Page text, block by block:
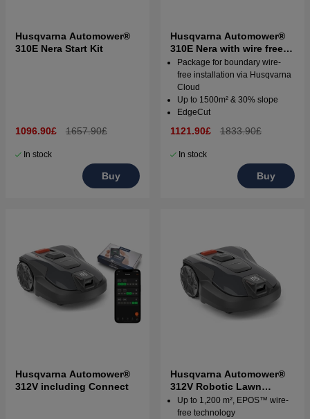
Husqvarna Automower®
310E Nera Start Kit
1096.90£ 1657.90£
In stock
Buy
Husqvarna Automower®
310E Nera with wire free
technology
Package for boundary wire-
free installation via Husqvarna
Cloud
Up to 1500m² & 30% slope
EdgeCut
1121.90£ 1833.90£
In stock
Buy
Husqvarna Automower®
312V including Connect
Husqvarna Automower®
312V Robotic Lawn
Mower
Up to 1,200 m², EPOS™ wire-
free technology